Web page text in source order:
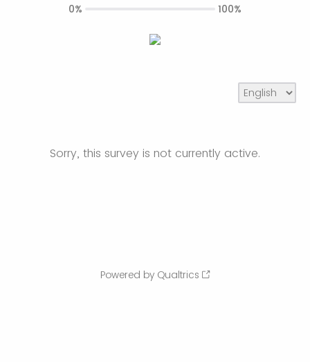
Sorry, this survey is not currently active.
0% 100%
Powered by Qualtrics